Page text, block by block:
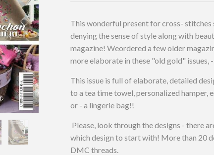
This wonderful present for cross- stitches
denying the sense of style along with
magazine! Weordered a few older
more elaborate in these "old gold" issues,
This issue is full of elaborate, detailed
to a tea time towel, personalized hamper,
or - a lingerie bag!!
Please, look through the designs - there
which design to start with! More than 20
DMC threads.